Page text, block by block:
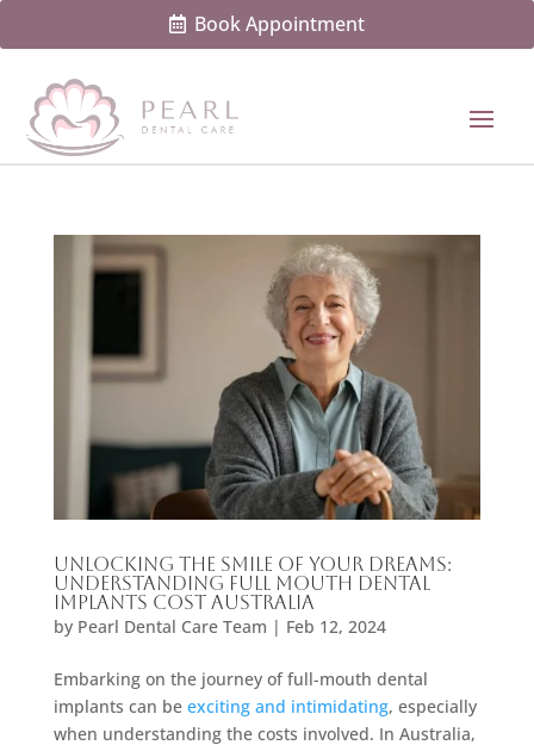
Book Appointment
Unlocking the Smile of Your Dreams:
Understanding Full Mouth Dental
Implants Cost Australia
by Pearl Dental Care Team | Feb 12, 2024
Embarking on the journey of full-mouth dental
implants can beexciting and intimidating, especially
when understanding the costs involved. In Australia,